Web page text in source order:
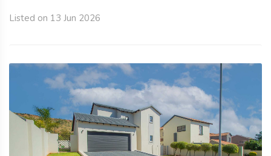
Listed on 13 Jun 2026